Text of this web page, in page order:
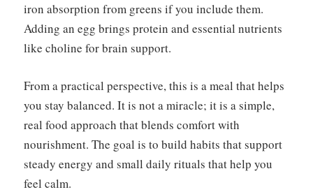
iron absorption from greens if you include them.
Adding an egg brings protein and essential nutrients
like choline for brain support.
From a practical perspective, this is a meal that helps
you stay balanced. It is not a miracle; it is a simple,
real food approach that blends comfort with
nourishment. The goal is to build habits that support
steady energy and small daily rituals that help you
feel calm.